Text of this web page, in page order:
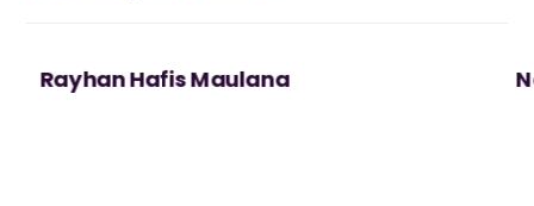
Rayhan Hafis Maulana